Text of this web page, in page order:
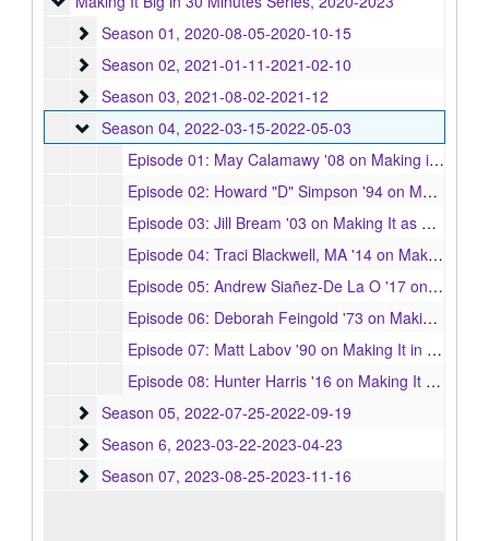
Season 01
Season 01, 2020-08-05-2020-10-15
Season 02
Season 02, 2021-01-11-2021-02-10
Season 03
Season 03, 2021-08-02-2021-12
Season 04
Season 04, 2022-03-15-2022-05-03
Episode 01: May Calamawy '08 on Making it as an Actress, 2022-03-15
Episode 02: Howard "D" Simpson '94 on Making It in Radio, 2022-03-22
Episode 03: Jill Bream '03 on Making It as a Costume Designer, 2022-03-29
Episode 04: Traci Blackwell, MA '14 on Making it as a Scripted Television Executive, 2022-04-05
Episode 05: Andrew Siañez-De La O '17 on Making it as an Audio Drama Writer and Playwright, 2022-04-12
Episode 06: Deborah Feingold '73 on Making It as a Photographer to the Stars, 2022-04-19
Episode 07: Matt Labov '90 on Making It in Publicity, 2022-04-26
Episode 08: Hunter Harris '16 on Making It as a Writer, Reporter, and Voice in Pop Culture, 2022-05-03
Season 05
Season 05, 2022-07-25-2022-09-19
Season 6
Season 6, 2023-03-22-2023-04-23
Season 07
Season 07, 2023-08-25-2023-11-16